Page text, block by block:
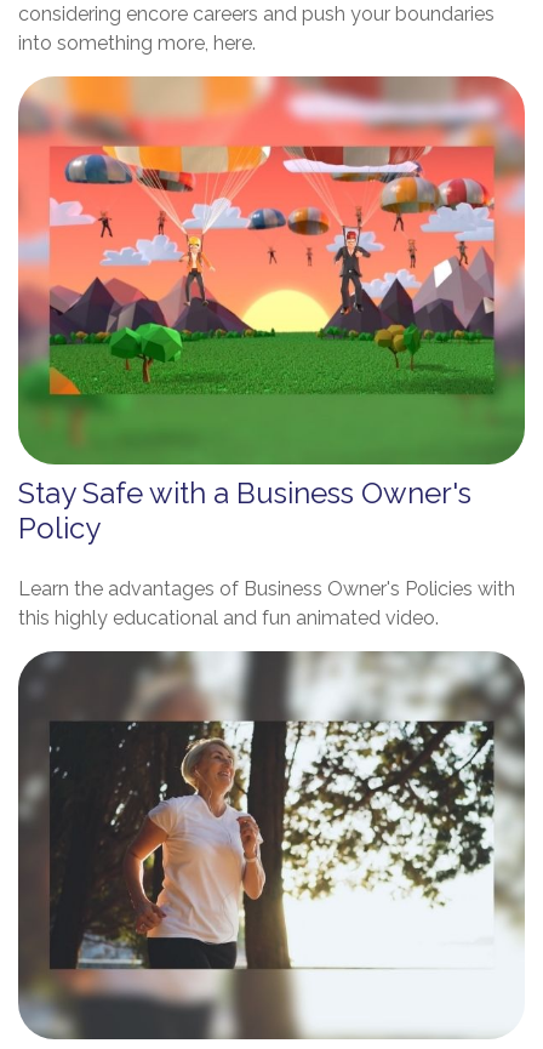
considering encore careers and push your boundaries
into something more, here.
Stay Safe with a Business Owner's
Policy
Learn the advantages of Business Owner's Policies with
this highly educational and fun animated video.